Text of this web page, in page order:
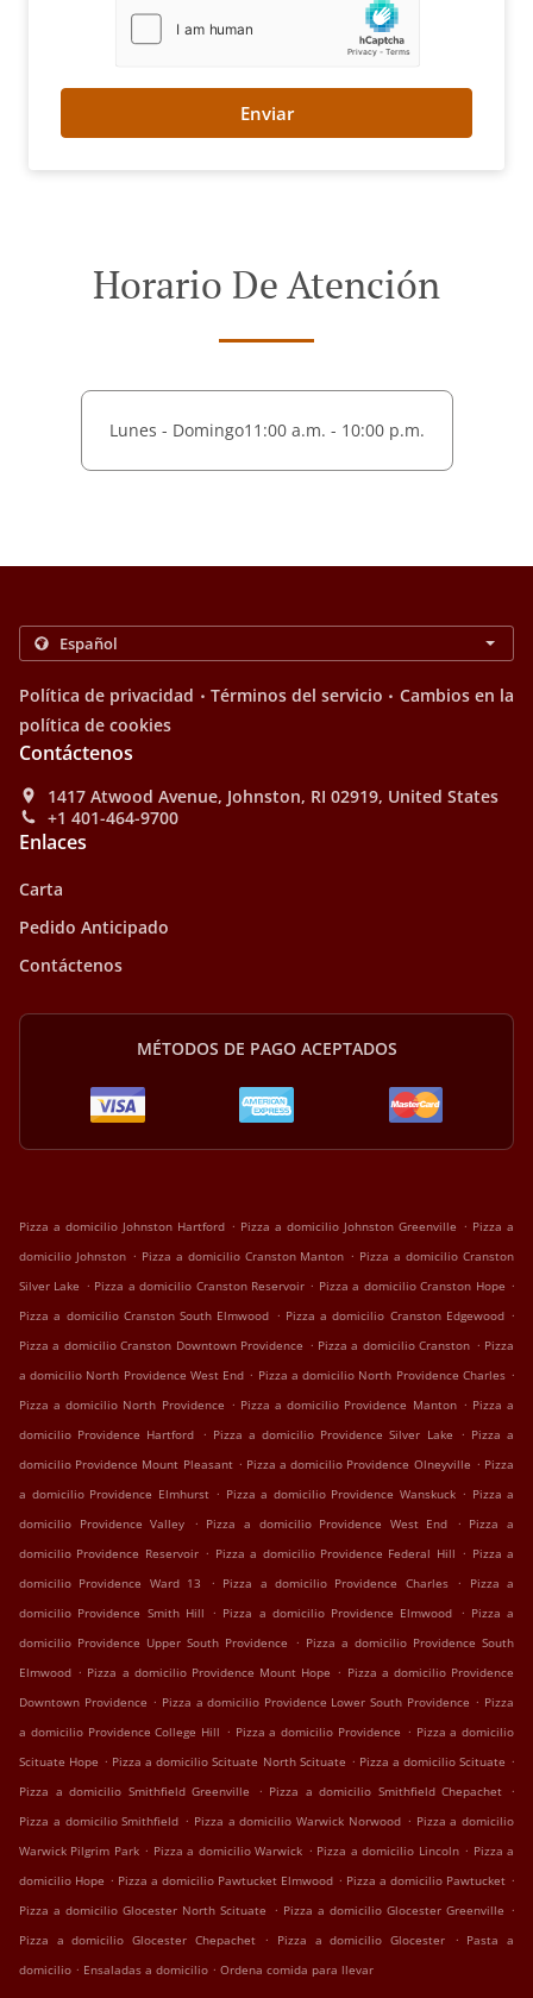
Enviar
Horario De Atención
Lunes - Domingo11:00 a.m. - 10:00 p.m.
Política de privacidad . Términos del servicio . Cambios en la
política de cookies
Contáctenos
1417 Atwood Avenue, Johnston, RI 02919, United States
+1 401-464-9700
Enlaces
Carta
Pedido Anticipado
Contáctenos
MÉTODOS DE PAGO ACEPTADOS
Pizza a domicilio Johnston Hartford . Pizza a domicilio Johnston Greenville . Pizza a
domicilio Johnston . Pizza a domicilio Cranston Manton . Pizza a domicilio Cranston
Silver Lake . Pizza a domicilio Cranston Reservoir . Pizza a domicilio Cranston Hope .
Pizza a domicilio Cranston South Elmwood . Pizza a domicilio Cranston Edgewood .
Pizza a domicilio Cranston Downtown Providence . Pizza a domicilio Cranston . Pizza
a domicilio North Providence West End . Pizza a domicilio North Providence Charles .
Pizza a domicilio North Providence . Pizza a domicilio Providence Manton . Pizza a
domicilio Providence Hartford . Pizza a domicilio Providence Silver Lake . Pizza a
domicilio Providence Mount Pleasant . Pizza a domicilio Providence Olneyville . Pizza
a domicilio Providence Elmhurst . Pizza a domicilio Providence Wanskuck . Pizza a
domicilio Providence Valley
. Pizza a domicilio Providence West End . Pizza a
domicilio Providence Reservoir . Pizza a domicilio Providence Federal Hill . Pizza a
domicilio Providence Ward 13
. Pizza a domicilio Providence Charles .
Pizza a
domicilio Providence Smith Hill . Pizza a domicilio Providence Elmwood . Pizza a
domicilio Providence Upper South Providence . Pizza a domicilio Providence South
Elmwood . Pizza a domicilio Providence Mount Hope . Pizza a domicilio Providence
Downtown Providence . Pizza a domicilio Providence Lower South Providence . Pizza
a domicilio Providence College Hill . Pizza a domicilio Providence . Pizza a domicilio
Scituate Hope . Pizza a domicilio Scituate North Scituate . Pizza a domicilio Scituate .
Pizza a domicilio Smithfield Greenville
. Pizza a domicilio Smithfield Chepachet .
Pizza a domicilio Smithfield . Pizza a domicilio Warwick Norwood . Pizza a domicilio
Warwick Pilgrim Park . Pizza a domicilio Warwick . Pizza a domicilio Lincoln . Pizza a
domicilio Hope . Pizza a domicilio Pawtucket Elmwood . Pizza a domicilio Pawtucket .
Pizza a domicilio Glocester North Scituate . Pizza a domicilio Glocester Greenville .
Pizza a domicilio Glocester Chepachet
. Pizza a domicilio Glocester . Pasta a
domicilio . Ensaladas a domicilio . Ordena comida para llevar